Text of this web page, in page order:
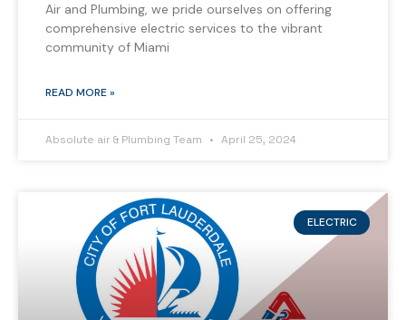
Air and Plumbing, we pride ourselves on offering
comprehensive electric services to the vibrant
community of Miami
READ MORE »
Absolute air & Plumbing Team April 25, 2024
ELECTRIC